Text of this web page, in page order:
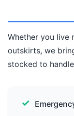
Whether you live
outskirts, we
stocked to